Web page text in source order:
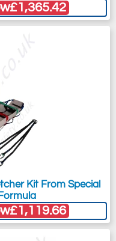
£1,365.42
Kit From Special
£1,119.66